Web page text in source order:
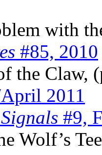
with
#85, 2010
the Claw,
2011
#9,
Wolf’s